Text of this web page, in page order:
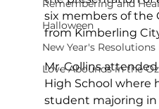
Remembering and
Halloween
New Year's Resolutions
Love Abounds in the
six members of the
from Kimberling
Mr. Collins
High School where
student majoring